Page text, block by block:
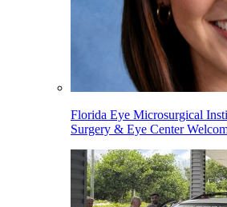
Florida Eye Microsurgical
Surgery & Eye Center